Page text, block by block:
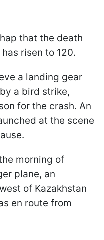
that the death
risen to 120.
a landing gear
a bird strike,
for the crash. An
at the scene
morning of
plane, an
of Kazakhstan
en route from